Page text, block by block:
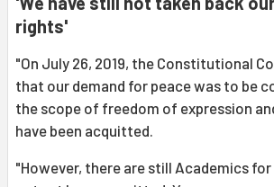
rights'
"On July 26, 2019, the Constitutional
that our demand for peace was to be
the scope of freedom of expression
have been acquitted.
"However, there are still Academics